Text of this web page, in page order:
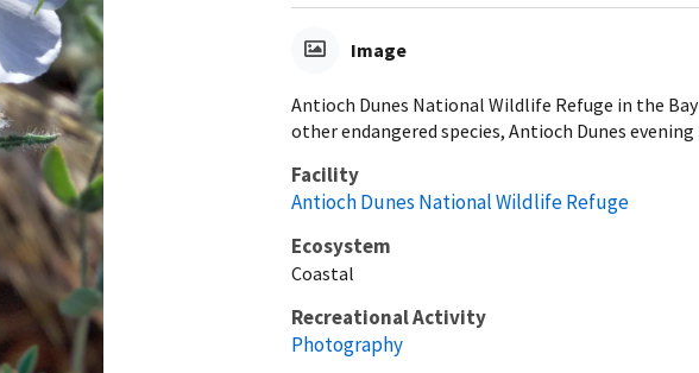
Image
Antioch Dunes National Wildlife Refuge in the
other endangered species, Antioch Dunes
Facility
Antioch Dunes National Wildlife Refuge
Ecosystem
Coastal
Recreational Activity
Photography